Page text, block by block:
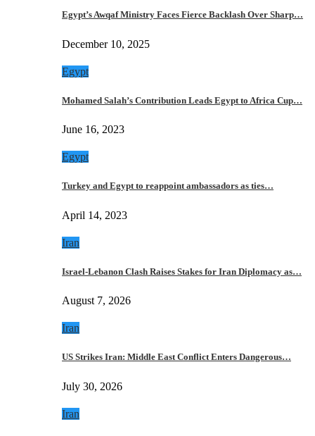
Egypt’s Awqaf Ministry Faces Fierce Backlash Over Sharp…
December 10, 2025
Egypt
Mohamed Salah’s Contribution Leads Egypt to Africa Cup…
June 16, 2023
Egypt
Turkey and Egypt to reappoint ambassadors as ties…
April 14, 2023
Iran
Israel-Lebanon Clash Raises Stakes for Iran Diplomacy as…
August 7, 2026
Iran
US Strikes Iran: Middle East Conflict Enters Dangerous…
July 30, 2026
Iran